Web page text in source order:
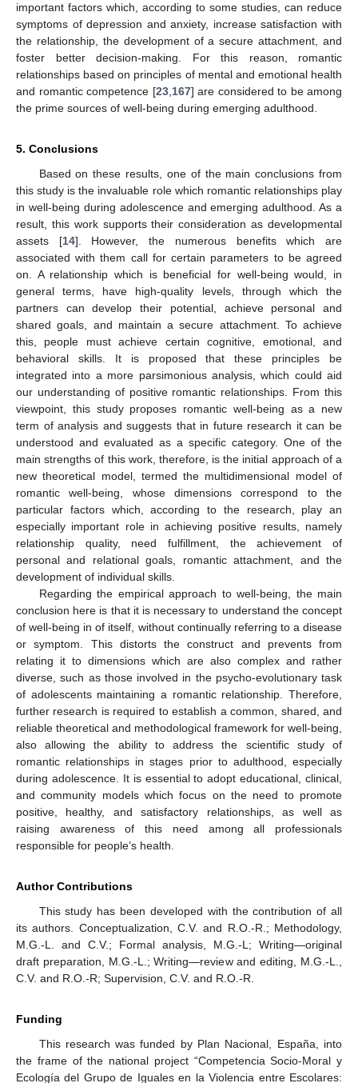
important factors which, according to some studies, can reduce
symptoms of depression and anxiety, increase satisfaction with
the relationship, the development of a secure attachment, and
foster better decision-making. For this reason, romantic
relationships based on principles of mental and emotional health
and romantic competence [23,167] are considered to be among
the prime sources of well-being during emerging adulthood.
5. Conclusions
Based on these results, one of the main conclusions from
this study is the invaluable role which romantic relationships play
in well-being during adolescence and emerging adulthood. As a
result, this work supports their consideration as developmental
assets [14]. However, the numerous benefits which are
associated with them call for certain parameters to be agreed
on. A relationship which is beneficial for well-being would, in
general terms, have high-quality levels, through which the
partners can develop their potential, achieve personal and
shared goals, and maintain a secure attachment. To achieve
this, people must achieve certain cognitive, emotional, and
behavioral skills. It is proposed that these principles be
integrated into a more parsimonious analysis, which could aid
our understanding of positive romantic relationships. From this
viewpoint, this study proposes romantic well-being as a new
term of analysis and suggests that in future research it can be
understood and evaluated as a specific category. One of the
main strengths of this work, therefore, is the initial approach of a
new theoretical model, termed the multidimensional model of
romantic well-being, whose dimensions correspond to the
particular factors which, according to the research, play an
especially important role in achieving positive results, namely
relationship quality, need fulfillment, the achievement of
personal and relational goals, romantic attachment, and the
development of individual skills.
Regarding the empirical approach to well-being, the main
conclusion here is that it is necessary to understand the concept
of well-being in of itself, without continually referring to a disease
or symptom. This distorts the construct and prevents from
relating it to dimensions which are also complex and rather
diverse, such as those involved in the psycho-evolutionary task
of adolescents maintaining a romantic relationship. Therefore,
further research is required to establish a common, shared, and
reliable theoretical and methodological framework for well-being,
also allowing the ability to address the scientific study of
romantic relationships in stages prior to adulthood, especially
during adolescence. It is essential to adopt educational, clinical,
and community models which focus on the need to promote
positive, healthy, and satisfactory relationships, as well as
raising awareness of this need among all professionals
responsible for people’s health.
Author Contributions
This study has been developed with the contribution of all
its authors. Conceptualization, C.V. and R.O.-R.; Methodology,
M.G.-L. and C.V.; Formal analysis, M.G.-L; Writing—original
draft preparation, M.G.-L.; Writing—review and editing, M.G.-L.,
C.V. and R.O.-R; Supervision, C.V. and R.O.-R.
Funding
This research was funded by Plan Nacional, España, into
the frame of the national project “Competencia Socio-Moral y
Ecología del Grupo de Iguales en la Violencia entre Escolares: